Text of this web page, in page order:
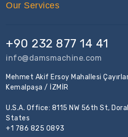
Our Services
+90 232 877 14 41
info@damsmachine.com
Mehmet Akif Ersoy Mahallesi
Kemalpaşa / İZMİR
U.S.A. Office: 8115 NW 56th St,
States
+1 786 825 0893